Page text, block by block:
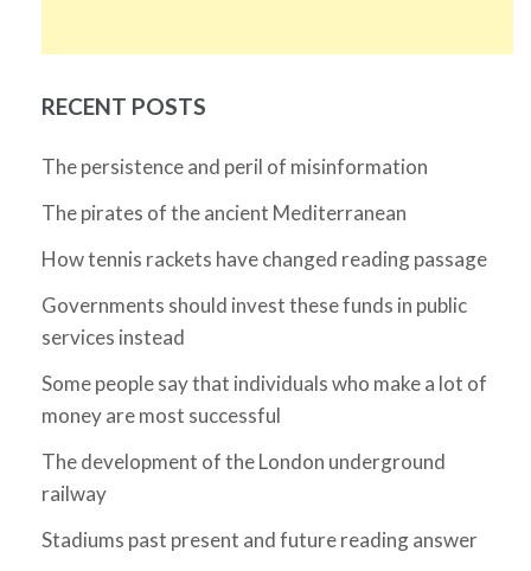
RECENT POSTS
The persistence and peril of misinformation
The pirates of the ancient Mediterranean
How tennis rackets have changed reading passage
Governments should invest these funds in public
services instead
Some people say that individuals who make a lot of
money are most successful
The development of the London underground
railway
Stadiums past present and future reading answer